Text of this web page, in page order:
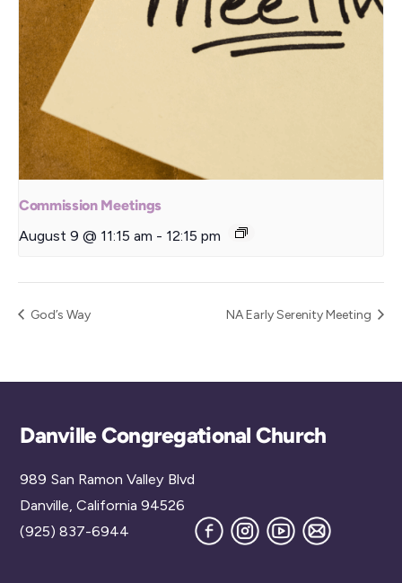
Commission Meetings
August 9 @ 11:15 am - 12:15 pm
God’s Way NA Early Serenity Meeting
Back
Danville Congregational Church
989 San Ramon Valley Blvd
Danville, California 94526
(925) 837-6944
FacebookInstagram
YouTube
Join
our